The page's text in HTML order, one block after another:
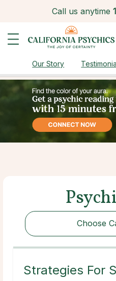
Call us anytime
Our Story
Choose
Choose
Strategies For